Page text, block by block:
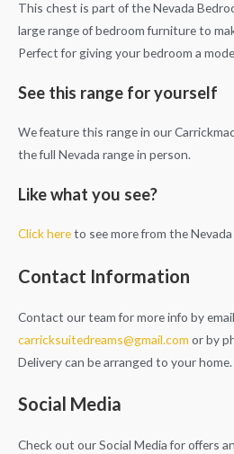
This chest is part of the Nevada
large range of bedroom furniture to
Perfect for giving your bedroom a
See this range for yourself
We feature this range in our
the full Nevada range in person.
Like what you see?
Click hereto see more from the
Contact Information
Contact our team for more info by email
carricksuitedreams@gmail.com or by
Delivery can be arranged to your home.
Social Media
Check out our Social Media for offers